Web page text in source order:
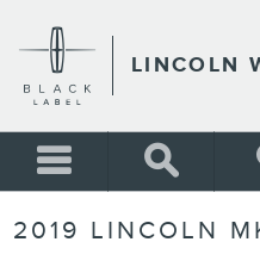
LINCOLN
2019 LINCOLN